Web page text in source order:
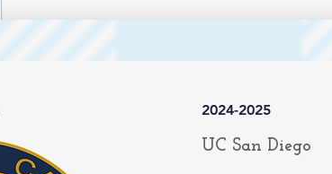
2024-2025
UC San Diego